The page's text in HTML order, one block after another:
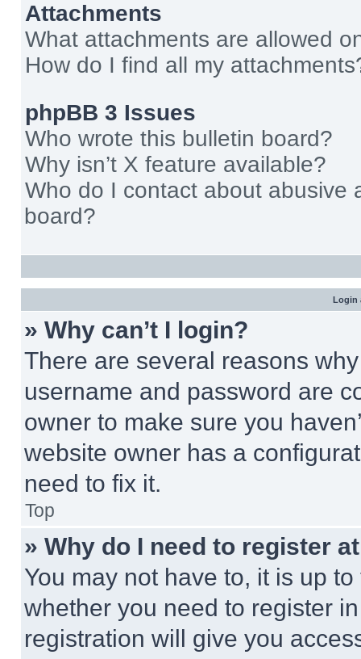
Attachments
What attachments are allowed
How do I find all my
phpBB 3 Issues
Who wrote this bulletin board?
Why isn’t X feature available?
Who do I contact about abusive
board?
Login
» Why can’t I login?
There are several reasons
username and password are
owner to make sure you
website owner has a
need to fix it.
Top
» Why do I need to register
You may not have to, it is up
whether you need to register
registration will give you